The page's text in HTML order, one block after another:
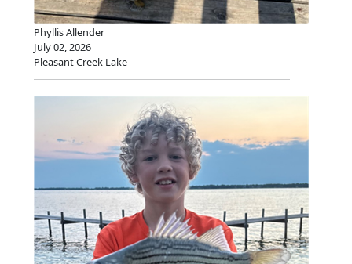
Phyllis Allender
July 02, 2026
Pleasant Creek Lake